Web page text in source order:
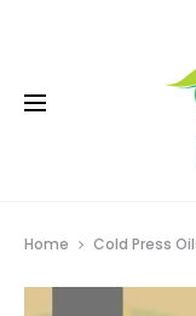
Home Cold Press